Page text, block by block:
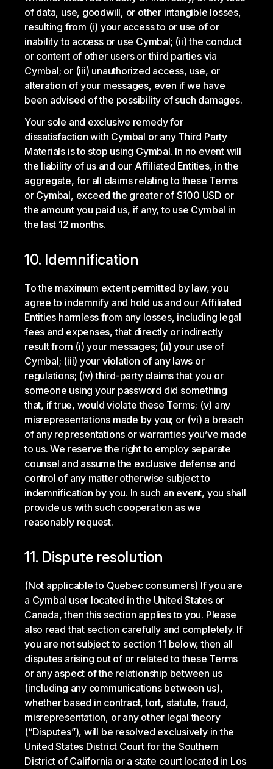
of data, use, goodwill, or other intangible losses,
resulting from (i) your access to or use of or
inability to access or use Cymbal; (ii) the conduct
or content of other users or third parties via
Cymbal; or (iii) unauthorized access, use, or
alteration of your messages, even if we have
been advised of the possibility of such damages.
Your sole and exclusive remedy for
dissatisfaction with Cymbal or any Third Party
Materials is to stop using Cymbal. In no event will
the liability of us and our Affiliated Entities, in the
aggregate, for all claims relating to these Terms
or Cymbal, exceed the greater of $100 USD or
the amount you paid us, if any, to use Cymbal in
the last 12 months.
10. Idemnification
To the maximum extent permitted by law, you
agree to indemnify and hold us and our Affiliated
Entities harmless from any losses, including legal
fees and expenses, that directly or indirectly
result from (i) your messages; (ii) your use of
Cymbal; (iii) your violation of any laws or
regulations; (iv) third-party claims that you or
someone using your password did something
that, if true, would violate these Terms; (v) any
misrepresentations made by you; or (vi) a breach
of any representations or warranties you’ve made
to us. We reserve the right to employ separate
counsel and assume the exclusive defense and
control of any matter otherwise subject to
indemnification by you. In such an event, you shall
provide us with such cooperation as we
reasonably request.
11. Dispute resolution
(Not applicable to Quebec consumers) If you are
a Cymbal user located in the United States or
Canada, then this section applies to you. Please
also read that section carefully and completely. If
you are not subject to section 11 below, then all
disputes arising out of or related to these Terms
or any aspect of the relationship between us
(including any communications between us),
whether based in contract, tort, statute, fraud,
misrepresentation, or any other legal theory
(“Disputes”), will be resolved exclusively in the
United States District Court for the Southern
District of California or a state court located in Los